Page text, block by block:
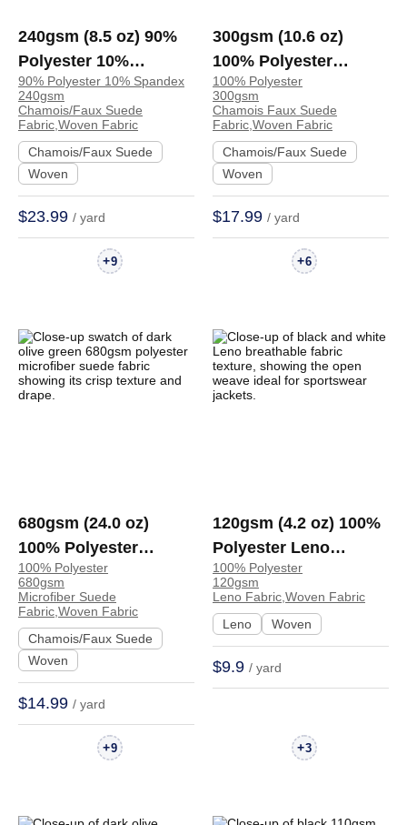
240gsm (8.5 oz) 90%
Polyester 10%
Spandex
Chamois/Faux Suede
Crisp Hand Feel
Fabric Jacket Coat
Skirt | R006#
90% Polyester 10% Spandex
240gsm
Chamois/Faux Suede
Fabric,Woven Fabric
Chamois/Faux Suede
Woven
$23.99 / yard
+9
300gsm (10.6 oz)
100% Polyester
Chamois Faux Suede
Crisp Hand Feel
Fabric Dress Jacket
Skirt | 80300
100% Polyester
300gsm
Chamois Faux Suede
Fabric,Woven Fabric
Chamois/Faux Suede
Woven
$17.99 / yard
+6
680gsm (24.0 oz)
100% Polyester
Microfiber Suede
Crisp Hand Feel
Fabric Jacket Coat
Skirt | B1001#
100% Polyester
680gsm
Microfiber Suede
Fabric,Woven Fabric
Chamois/Faux Suede
Woven
$14.99 / yard
+9
120gsm (4.2 oz) 100%
Polyester Leno
Breathable Fabric
Sportswear Jacket |
K14
100% Polyester
120gsm
Leno Fabric,Woven Fabric
Leno
Woven
$9.9 / yard
+3